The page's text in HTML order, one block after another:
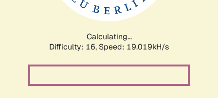
Calculating...
Difficulty: 16, Speed: 19.019kH/s